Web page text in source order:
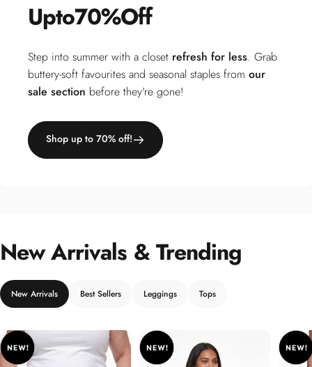
Upto70%Off
Step into summer with a closet refresh for less. Grab
buttery-soft favourites and seasonal staples from our
sale section before they're gone!
Shop up to 70% off!
New Arrivals & Trending
New Arrivals Best Sellers Leggings Tops